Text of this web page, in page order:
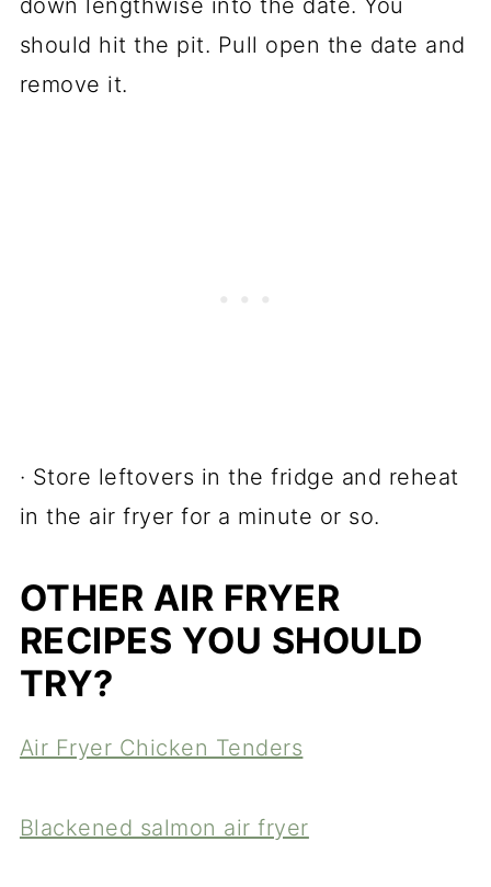
down lengthwise into the date. You
should hit the pit. Pull open the date and
remove it.
· Store leftovers in the fridge and reheat
in the air fryer for a minute or so.
OTHER AIR FRYER
RECIPES YOU SHOULD
TRY?
Air Fryer Chicken Tenders
Blackened salmon air fryer